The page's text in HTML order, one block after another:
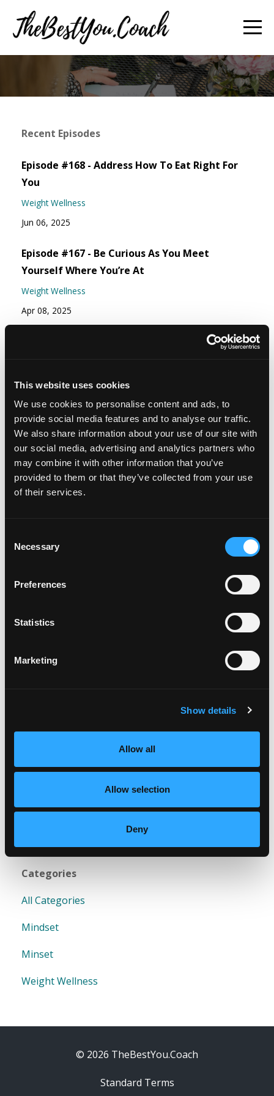
This website uses cookies
We use cookies to personalise content and ads, to
provide social media features and to analyse our traffic.
We also share information about your use of our site with
our social media, advertising and analytics partners who
may combine it with other information that you’ve
provided to them or that they’ve collected from your use
of their services.
Selection
Necessary
Preferences
Statistics
Marketing
Show details
Allow all
Allow selection
Deny
Recent Episodes
Episode #168 - Address How To Eat Right For
You
Weight Wellness
Jun 06, 2025
Episode #167 - Be Curious As You Meet
Yourself Where You’re At
Weight Wellness
Apr 08, 2025
Episode #166 - Stress Part 2: Your Stress
Nov 15, 2024
Categories
All Categories
Mindset
Minset
Weight Wellness
© 2026 TheBestYou.Coach
Standard Terms